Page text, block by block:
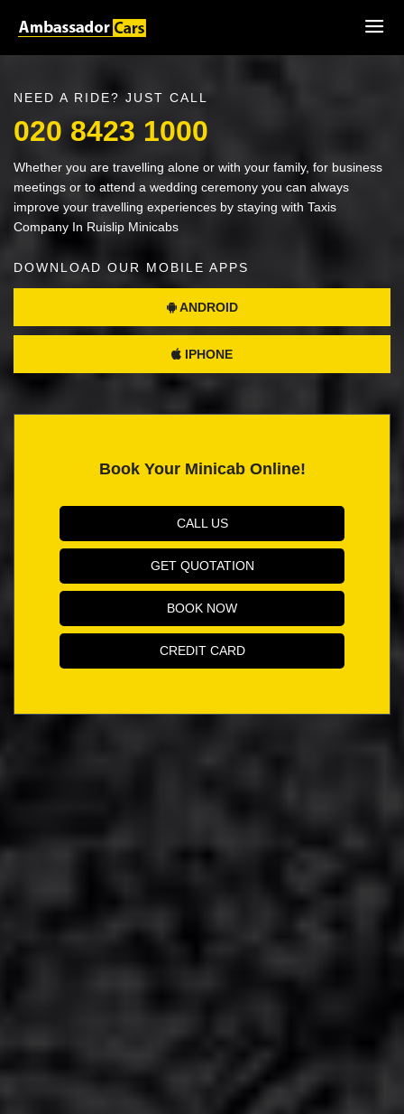
NEED A RIDE? JUST CALL
020 8423 1000
Whether you are travelling alone or with your family, for business
meetings or to attend a wedding ceremony you can always
improve your travelling experiences by staying with Taxis
Company In Ruislip Minicabs
DOWNLOAD OUR MOBILE APPS
ANDROID
IPHONE
Book Your Minicab Online!
CALL US
GET QUOTATION
BOOK NOW
CREDIT CARD